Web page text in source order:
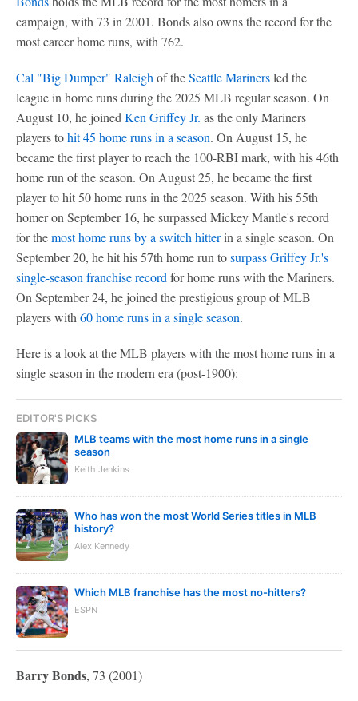
campaign, with 73 in 2001. Bonds also owns the record for the
most career home runs, with 762.
Cal "Big Dumper" Raleigh of theSeattle Marinersled the
league in home runs during the 2025 MLB regular season. On
August 10, he joined Ken Griffey Jr. as the only Mariners
players tohit 45 home runs in a season. On August 15, he
became the first player to reach the 100-RBI mark, with his 46th
home run of the season. On August 25, he became the first
player to hit 50 home runs in the 2025 season. With his 55th
homer on September 16, he surpassed Mickey Mantle's record
for themost home runs by a switch hitterin a single season. On
September 20, he hit his 57th home run tosurpass Griffey Jr.'s
single-season franchise record for home runs with the Mariners.
On September 24, he joined the prestigious group of MLB
players with 60 home runs in a single season.
Here is a look at the MLB players with the most home runs in a
single season in the modern era (post-1900):
EDITOR'S PICKS
MLB teams with the most home runs in a single
season
Keith Jenkins
Who has won the most World Series titles in MLB
history?
Alex Kennedy
Which MLB franchise has the most no-hitters?
ESPN
Barry Bonds, 73 (2001)